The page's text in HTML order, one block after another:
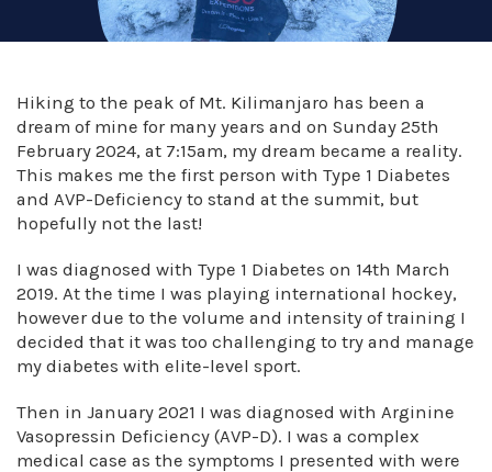
Hiking to the peak of Mt. Kilimanjaro has been a
dream of mine for many years and on Sunday 25th
February 2024, at 7:15am, my dream became a reality.
This makes me the first person with Type 1 Diabetes
and AVP-Deficiency to stand at the summit, but
hopefully not the last!
I was diagnosed with Type 1 Diabetes on 14th March
2019. At the time I was playing international hockey,
however due to the volume and intensity of training I
decided that it was too challenging to try and manage
my diabetes with elite-level sport.
Then in January 2021 I was diagnosed with Arginine
Vasopressin Deficiency (AVP-D). I was a complex
medical case as the symptoms I presented with were